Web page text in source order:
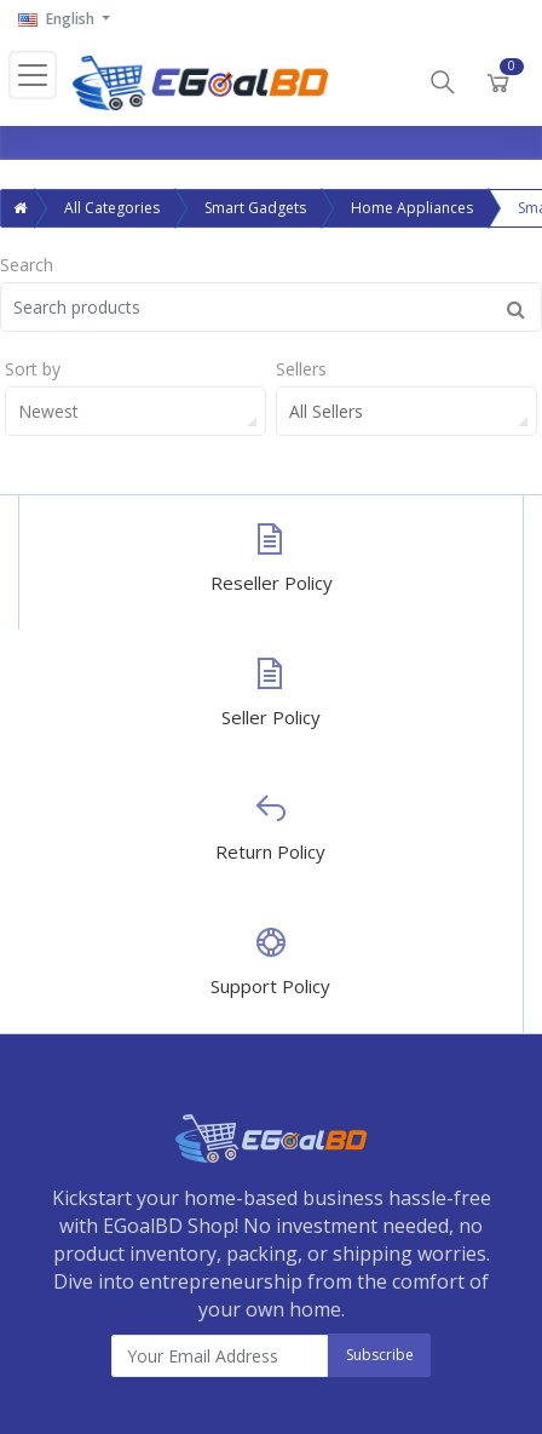
English
0
All Categories Smart Gadgets Home Appliances
Search
Sort by
Newest
Sellers
All Sellers
Reseller Policy
Seller Policy
Return Policy
Support Policy
Kickstart your home-based business hassle-free
with EGoalBD Shop! No investment needed, no
product inventory, packing, or shipping worries.
Dive into entrepreneurship from the comfort of
your own home.
Subscribe